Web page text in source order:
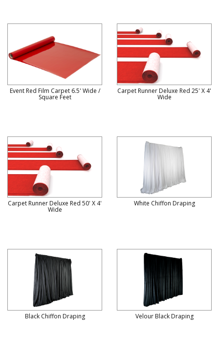
Event Red Film Carpet 6.5' Wide /
Square Feet
Carpet Runner Deluxe Red 25' X 4'
Wide
Carpet Runner Deluxe Red 50' X 4'
Wide
White Chiffon Draping
Black Chiffon Draping Velour Black Draping